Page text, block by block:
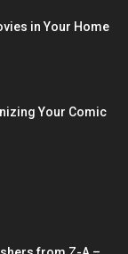
in Your Home
Your Comic